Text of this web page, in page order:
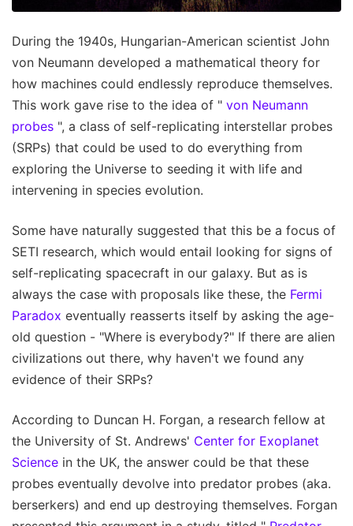
During the 1940s, Hungarian-American scientist John
von Neumann developed a mathematical theory for
how machines could endlessly reproduce themselves.
This work gave rise to the idea of " von Neumann
probes ", a class of self-replicating interstellar probes
(SRPs) that could be used to do everything from
exploring the Universe to seeding it with life and
intervening in species evolution.
Some have naturally suggested that this be a focus of
SETI research, which would entail looking for signs of
self-replicating spacecraft in our galaxy. But as is
always the case with proposals like these, the Fermi
Paradox eventually reasserts itself by asking the age-
old question - "Where is everybody?" If there are alien
civilizations out there, why haven't we found any
evidence of their SRPs?
According to Duncan H. Forgan, a research fellow at
the University of St. Andrews' Center for Exoplanet
Science in the UK, the answer could be that these
probes eventually devolve into predator probes (aka.
berserkers) and end up destroying themselves. Forgan